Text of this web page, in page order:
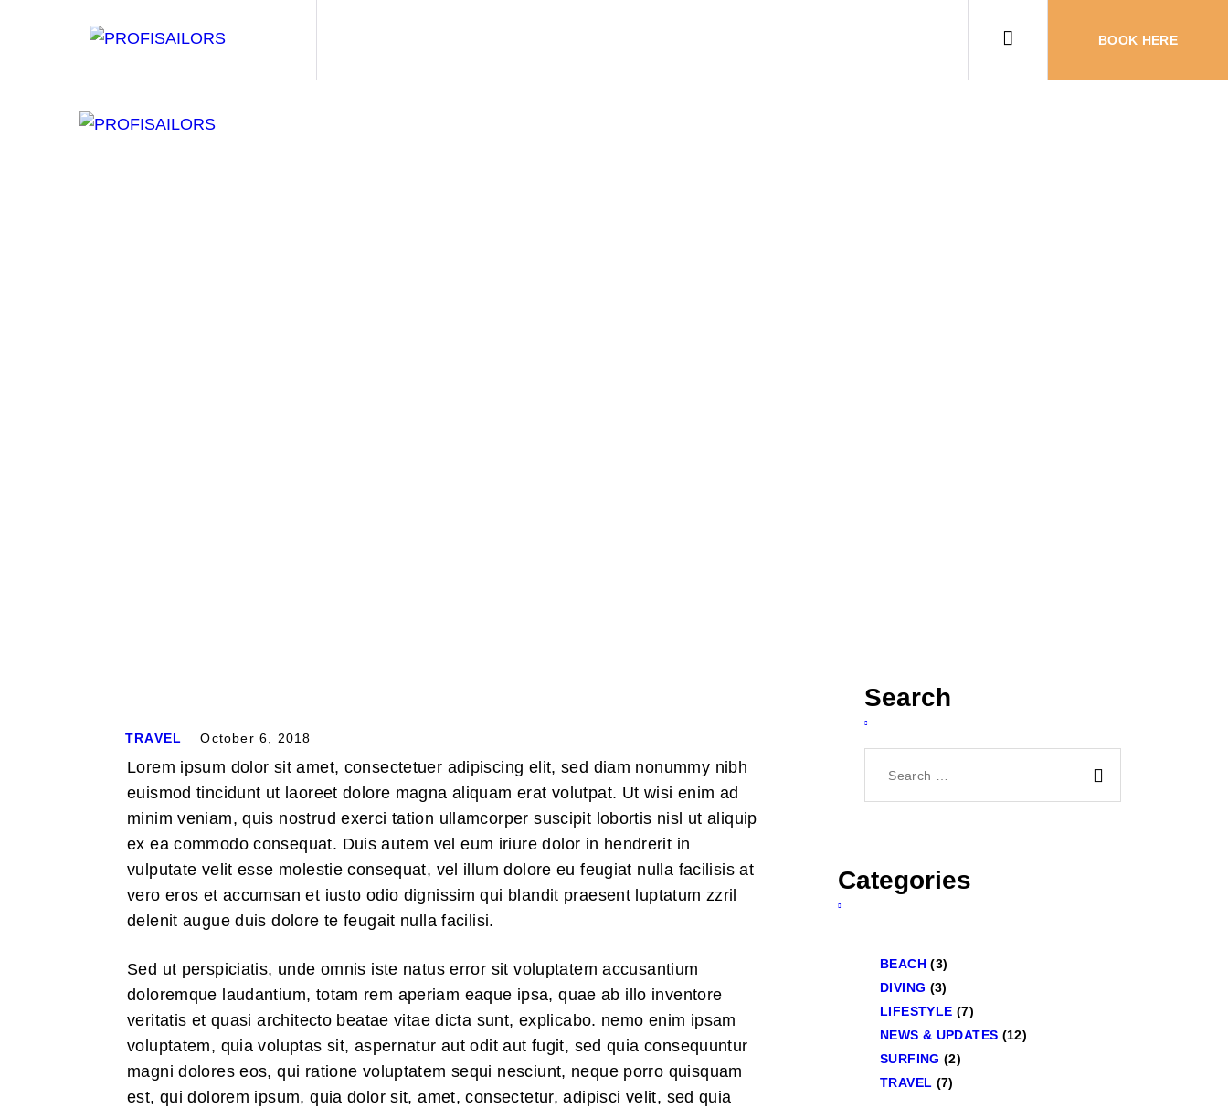
BOOK HERE
TRAVEL October 6, 2018
Lorem ipsum dolor sit amet, consectetuer adipiscing elit, sed diam nonummy nibh
euismod tincidunt ut laoreet dolore magna aliquam erat volutpat. Ut wisi enim ad
minim veniam, quis nostrud exerci tation ullamcorper suscipit lobortis nisl ut aliquip
ex ea commodo consequat. Duis autem vel eum iriure dolor in hendrerit in
vulputate velit esse molestie consequat, vel illum dolore eu feugiat nulla facilisis at
vero eros et accumsan et iusto odio dignissim qui blandit praesent luptatum zzril
delenit augue duis dolore te feugait nulla facilisi.
Sed ut perspiciatis, unde omnis iste natus error sit voluptatem accusantium
doloremque laudantium, totam rem aperiam eaque ipsa, quae ab illo inventore
veritatis et quasi architecto beatae vitae dicta sunt, explicabo. nemo enim ipsam
voluptatem, quia voluptas sit, aspernatur aut odit aut fugit, sed quia consequuntur
magni dolores eos, qui ratione voluptatem sequi nesciunt, neque porro quisquam
est, qui dolorem ipsum, quia dolor sit, amet, consectetur, adipisci velit, sed quia
Search
Categories
BEACH(3)
DIVING (3)
LIFESTYLE (7)
NEWS & UPDATES (12)
SURFING (2)
TRAVEL (7)